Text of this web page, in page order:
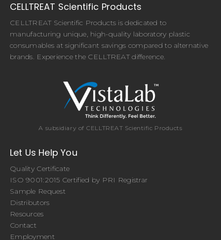
CELLTREAT Scientific Products
CELLTREAT Scientific Products is dedicated to
manufacturing unique, high-quality laboratory plastic
consumables at significant savings compared to alternative
brands. Experience the CELLTREAT difference.
A subsidiary of CELLTREAT Scientific Products
Let Us Help You
Quality Certificate
ISO 9001:2015 Certified by PRI Registrar
Sample Request
Distributors
Resources
Contact
Employment